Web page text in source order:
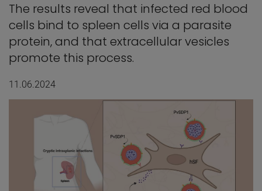
The results reveal that infected red blood
cells bind to spleen cells via a parasite
protein, and that extracellular vesicles
promote this process.
11.06.2024